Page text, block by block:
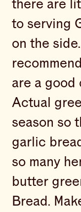
there are
to serving
on the
are a good
Actual
season so
garlic
so many
butter
Bread.